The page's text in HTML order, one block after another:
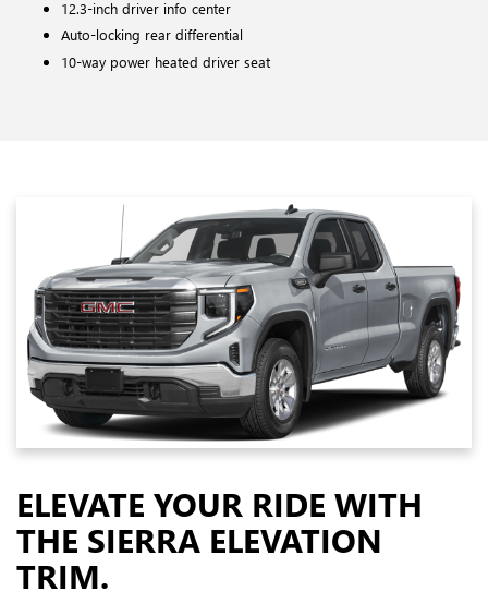
12.3-inch driver info center
Auto-locking rear differential
10-way power heated driver seat
ELEVATE YOUR RIDE WITH
THE SIERRA ELEVATION
TRIM.